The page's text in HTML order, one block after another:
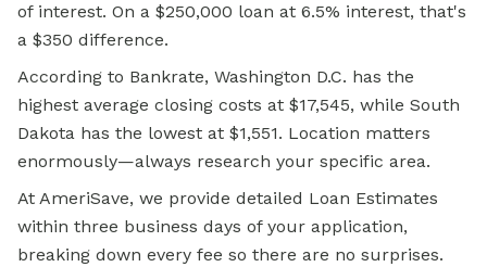
of interest. On a $250,000 loan at 6.5% interest, that's
a $350 difference.
According to Bankrate, Washington D.C. has the
highest average closing costs at $17,545, while South
Dakota has the lowest at $1,551. Location matters
enormously—always research your specific area.
At AmeriSave, we provide detailed Loan Estimates
within three business days of your application,
breaking down every fee so there are no surprises.